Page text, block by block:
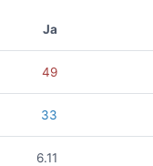
Ja
49
33
6.11